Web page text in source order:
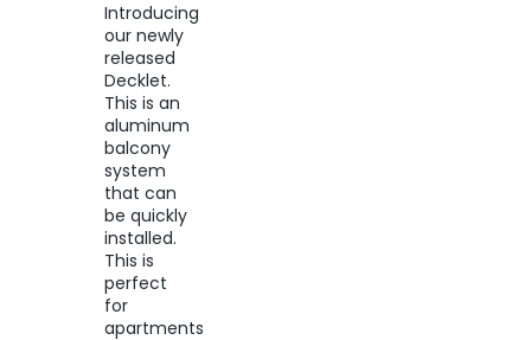
Introducing
our newly
released
Decklet.
This is an
aluminum
balcony
system
that can
be quickly
installed.
This is
perfect
for
apartments